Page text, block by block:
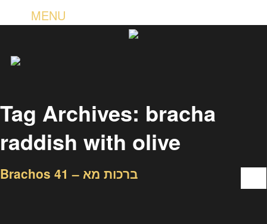
Tag Archives: bracha
raddish with olive
Brachos 41 – ברכות מא
MENU